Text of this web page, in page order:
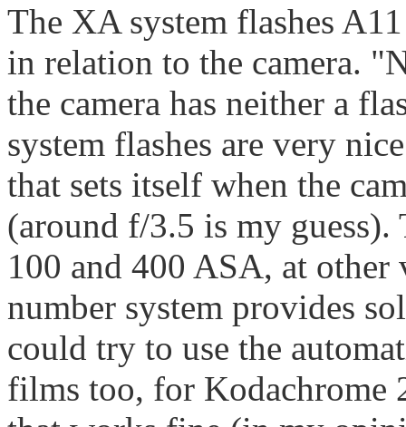
The XA system flashes
in relation to the camera.
the camera has neither a
system flashes are very
that sets itself when the
(around f/3.5 is my
100 and 400 ASA, at
number system provides
could try to use the
films too, for Kodachrome